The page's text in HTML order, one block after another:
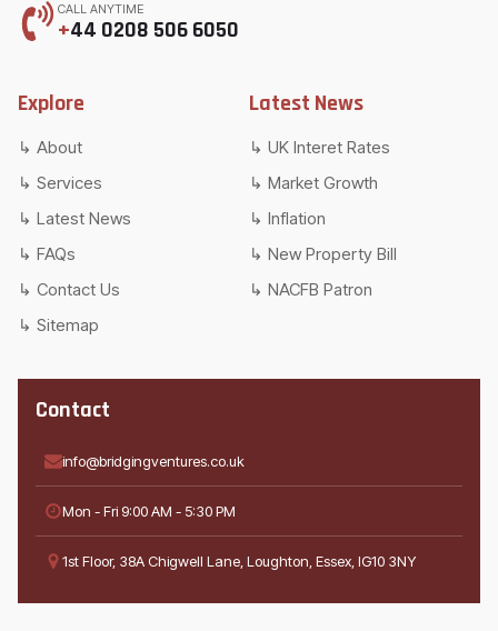
CALL ANYTIME
+44 0208 506 6050
Explore
About
Services
Latest News
FAQs
Contact Us
Sitemap
Latest News
UK Interet Rates
Market Growth
Inflation
New Property Bill
NACFB Patron
Contact
info@bridgingventures.co.uk
Mon - Fri 9:00 AM - 5:30 PM
1st Floor, 38A Chigwell Lane, Loughton, Essex, IG10 3NY